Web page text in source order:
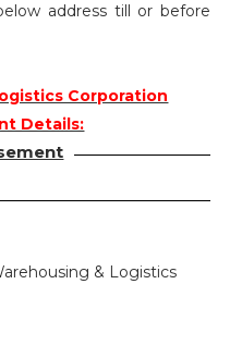
address till or before
Corporation
Details:
& Logistics